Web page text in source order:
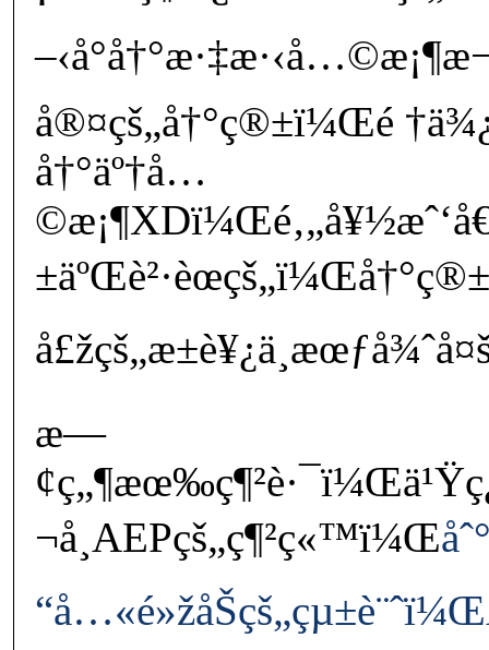
å®¤çš„å†°ç®±ï¼Œé
å†°äº†å…
æ—
¬å¸AEPçš„ç¶²ç«™ï¼Œ